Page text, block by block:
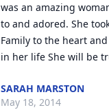
was an amazing
to and adored. She
Family to the heart
in her life She will be
SARAH MARSTON
May 18, 2014